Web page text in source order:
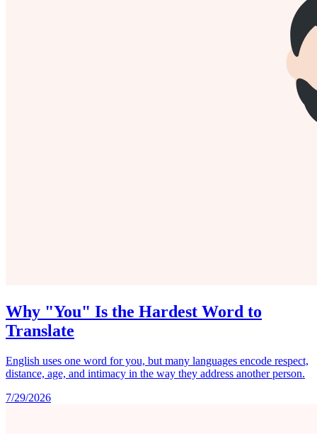
Why "You" Is the Hardest Word to
Translate
English uses one word for you, but many languages encode respect,
distance, age, and intimacy in the way they address another person.
7/29/2026